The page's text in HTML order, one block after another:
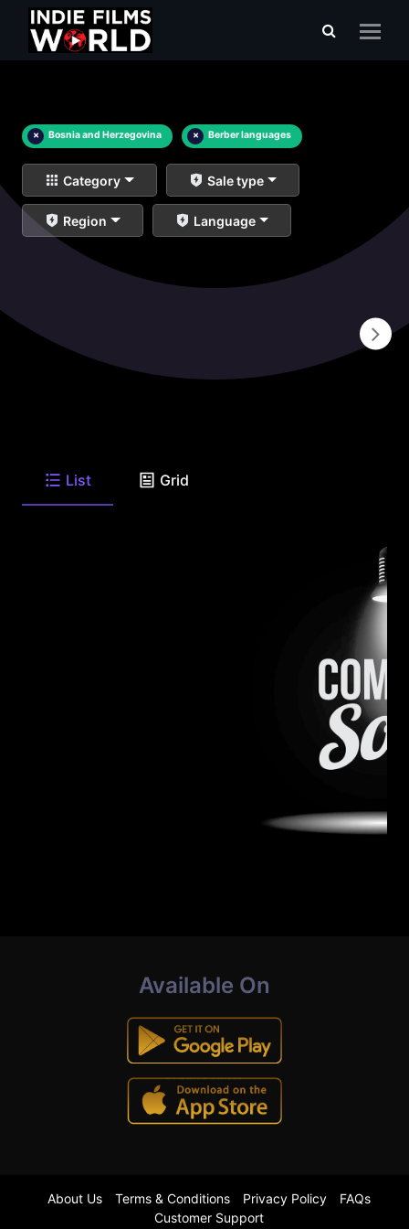
× Bosnia and Herzegovina × Berber languages
Category Sale type
Region Language
List Grid
Available On
About Us Terms & Conditions Privacy Policy
FAQs
Customer Support